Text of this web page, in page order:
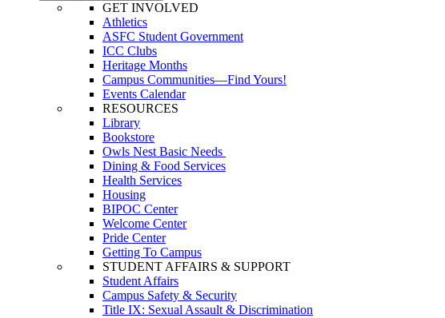
GET INVOLVED
Athletics
ASFC Student Government
ICC Clubs
Heritage Months
Campus Communities—Find Yours!
Events Calendar
RESOURCES
Library
Bookstore
Owls Nest Basic Needs
Dining & Food Services
Health Services
Housing
BIPOC Center
Welcome Center
Pride Center
Getting To Campus
STUDENT AFFAIRS & SUPPORT
Student Affairs
Campus Safety & Security
Title IX: Sexual Assault & Discrimination